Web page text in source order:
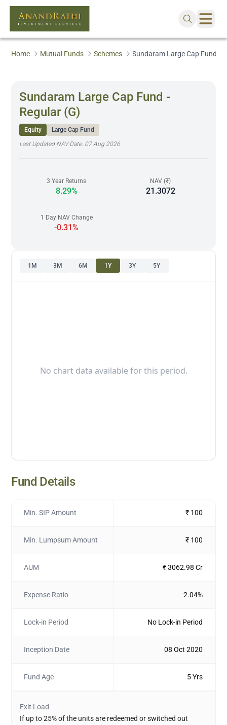
Home Mutual Funds Schemes Sundaram Large Cap Fund -
Sundaram Large Cap Fund -
Regular (G)
Equity
Large Cap Fund
Last Updated NAV Date: 07 Aug 2026
3 Year Returns
8.29%
NAV (₹)
21.3072
1 Day NAV Change
-0.31%
1M 3M 6M 1Y 3Y 5Y
No chart data available for this period.
Fund Details
Min. SIP Amount ₹ 100
Min. Lumpsum Amount ₹ 100
AUM ₹ 3062.98 Cr
Expense Ratio 2.04%
Lock-in Period No Lock-in Period
Inception Date 08 Oct 2020
Fund Age 5 Yrs
Exit Load
If up to 25% of the units are redeemed or switched out